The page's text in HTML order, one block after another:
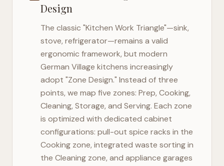
Design
The classic "Kitchen Work Triangle"—sink,
stove, refrigerator—remains a valid
ergonomic framework, but modern
German Village kitchens increasingly
adopt "Zone Design." Instead of three
points, we map five zones: Prep, Cooking,
Cleaning, Storage, and Serving. Each zone
is optimized with dedicated cabinet
configurations: pull-out spice racks in the
Cooking zone, integrated waste sorting in
the Cleaning zone, and appliance garages